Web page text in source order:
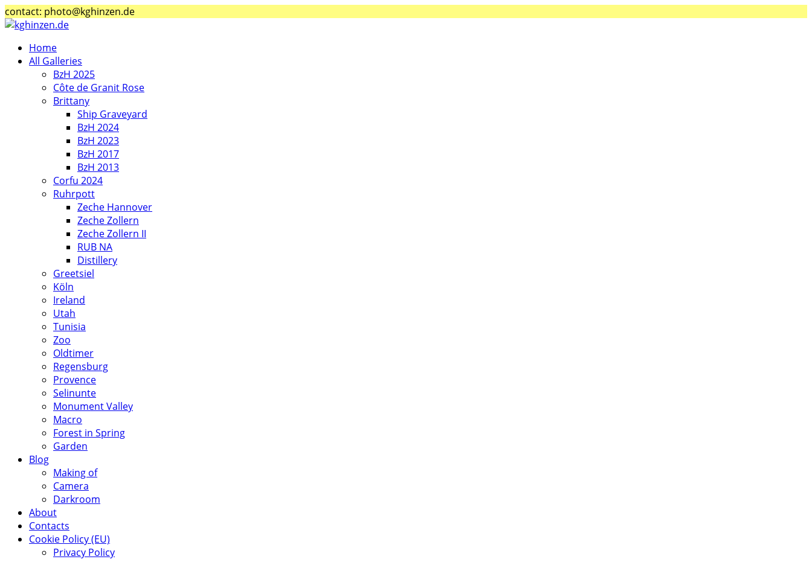
contact: photo@kghinzen.de
Home
All Galleries
BzH 2025
Côte de Granit Rose
Brittany
Ship Graveyard
BzH 2024
BzH 2023
BzH 2017
BzH 2013
Corfu 2024
Ruhrpott
Zeche Hannover
Zeche Zollern
Zeche Zollern II
RUB NA
Distillery
Greetsiel
Köln
Ireland
Utah
Tunisia
Zoo
Oldtimer
Regensburg
Provence
Selinunte
Monument Valley
Macro
Forest in Spring
Garden
Blog
Making of
Camera
Darkroom
About
Contacts
Cookie Policy (EU)
Privacy Policy